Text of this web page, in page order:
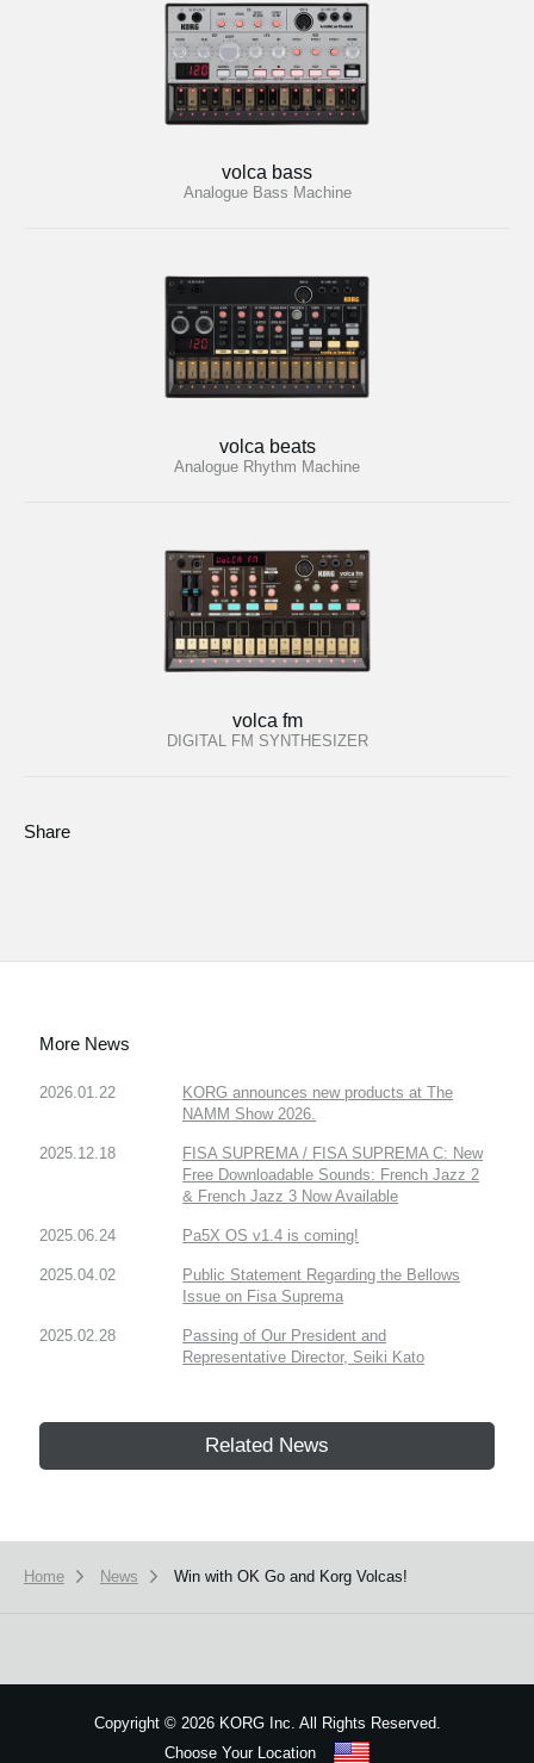
volca bass
Analogue Bass Machine
volca beats
Analogue Rhythm Machine
volca fm
DIGITAL FM SYNTHESIZER
Share
More News
2026.01.22
KORG announces new products at The
NAMM Show 2026.
2025.12.18
FISA SUPREMA / FISA SUPREMA C: New
Free Downloadable Sounds: French Jazz 2
& French Jazz 3 Now Available
2025.06.24 Pa5X OS v1.4 is coming!
2025.04.02
Public Statement Regarding the Bellows
Issue on Fisa Suprema
2025.02.28
Passing of Our President and
Representative Director, Seiki Kato
Related News
Home News Win with OK Go and Korg Volcas!
Copyright ©2026 KORG Inc. All Rights Reserved.
Choose Your Location